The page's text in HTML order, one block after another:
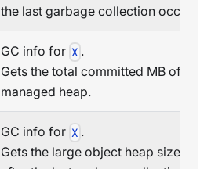
the last garbage collection
GC info for X .
Gets the total committed MB of the
managed heap.
GC info for X .
Gets the large object heap size (in